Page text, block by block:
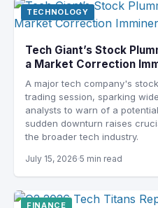
TECHNOLOGY
Tech Giant’s Stock
a Market Correction
A major tech company's
trading session, sparking
analysts to warn of a
sudden downturn raises
the broader tech industry.
July 15, 2026 5 min read
FINANCE